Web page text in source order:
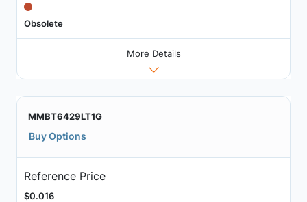
Obsolete
More Details
MMBT6429LT1G
Buy Options
Reference Price
$0.016